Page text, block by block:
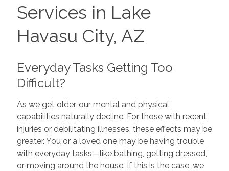
Services in Lake
Havasu City, AZ
Everyday Tasks Getting Too
Difficult?
As we get older, our mental and physical
capabilities naturally decline. For those with recent
injuries or debilitating illnesses, these effects may be
greater. You or a loved one may be having trouble
with everyday tasks—like bathing, getting dressed,
or moving around the house. If this is the case, we